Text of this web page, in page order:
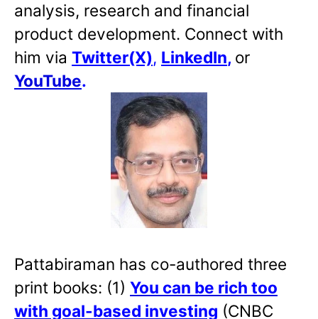
analysis, research and financial
product development. Connect with
him via Twitter(X), LinkedIn, or
YouTube.
Pattabiraman has co-authored three
print books: (1) You can be rich too
with goal-based investing (CNBC